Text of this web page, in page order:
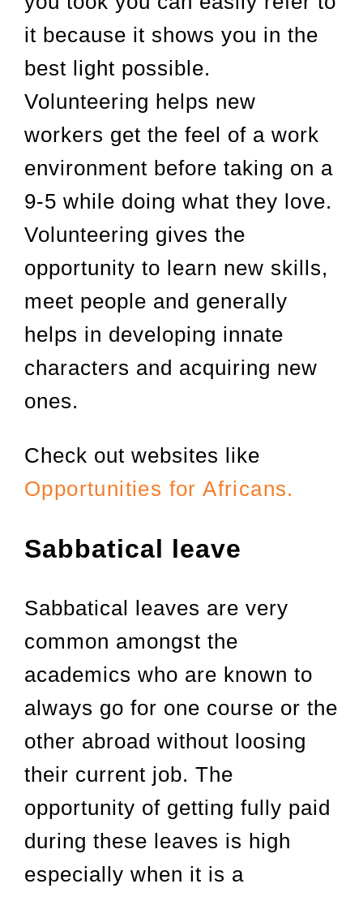
it because it shows you in the
best light possible.
Volunteering helps new
workers get the feel of a work
environment before taking on a
9-5 while doing what they love.
Volunteering gives the
opportunity to learn new skills,
meet people and generally
helps in developing innate
characters and acquiring new
ones.
Check out websites like
Opportunities for Africans.
Sabbatical leave
Sabbatical leaves are very
common amongst the
academics who are known to
always go for one course or the
other abroad without loosing
their current job. The
opportunity of getting fully paid
during these leaves is high
especially when it is a